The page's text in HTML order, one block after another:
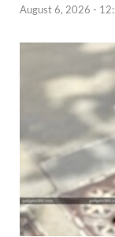
August 6, 2026 -